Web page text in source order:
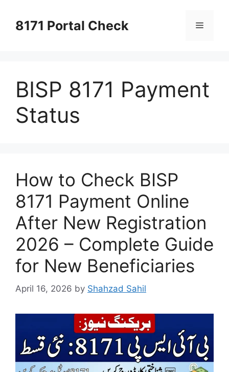
content8171 Portal Check Menu
BISP 8171 Payment
Status
How to Check BISP
8171 Payment Online
After New Registration
2026 – Complete Guide
for New Beneficiaries
April 16, 2026 by Shahzad Sahil